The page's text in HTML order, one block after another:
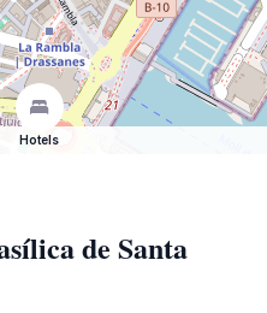
Hotels
de Santa